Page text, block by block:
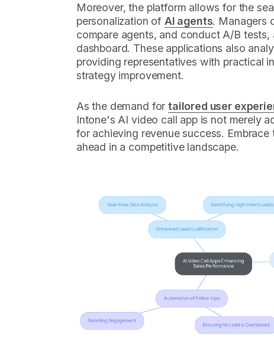
Moreover, the platform allows for the
personalization of AI agents. Managers
compare agents, and conduct A/B tests,
dashboard. These applications also
providing representatives with practical
strategy improvement.
As the demand fortailored user
Intone's AI video call app is not merely
for achieving revenue success.
ahead in a competitive landscape.